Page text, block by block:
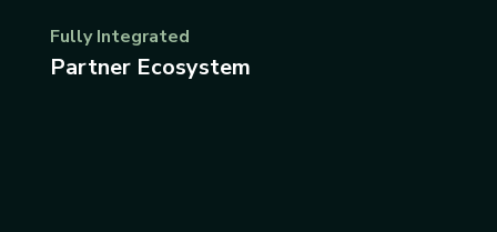
Fully Integrated
Partner Ecosystem